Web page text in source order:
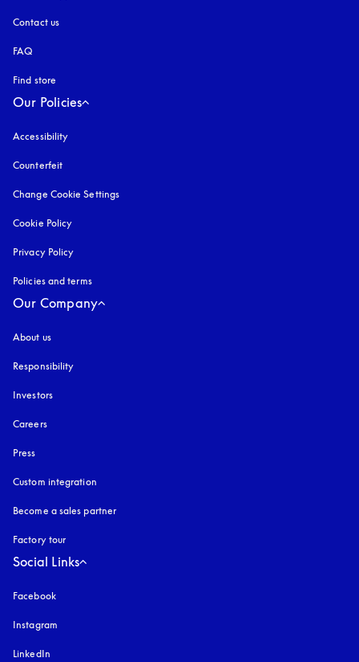
Contact us
FAQ
Find store
Our Policies
Accessibility
Counterfeit
Change Cookie Settings
Cookie Policy
Privacy Policy
Policies and terms
Our Company
About us
Responsibility
Investors
Careers
Press
Custom integration
Become a sales partner
Factory tour
Social Links
Facebook
Instagram
LinkedIn